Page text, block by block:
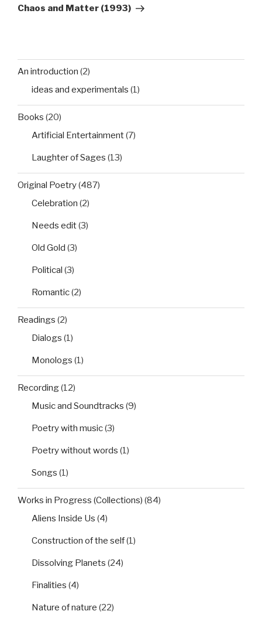
Post
Chaos and Matter (1993)
An introduction (2)
ideas and experimentals (1)
Books (20)
Artificial Entertainment(7)
Laughter of Sages (13)
Original Poetry(487)
Celebration (2)
Needs edit(3)
Old Gold (3)
Political (3)
Romantic(2)
Readings (2)
Dialogs (1)
Monologs (1)
Recording(12)
Music and Soundtracks (9)
Poetry with music(3)
Poetry without words (1)
Songs (1)
Works in Progress (Collections) (84)
Aliens Inside Us (4)
Construction of the self(1)
Dissolving Planets (24)
Finalities (4)
Nature of nature (22)